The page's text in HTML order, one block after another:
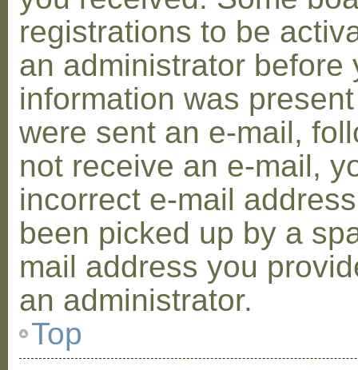
registrations to be
an administrator before
information was
were sent an e-mail,
not receive an e-mail,
incorrect e-mail
been picked up by a
mail address you
an administrator.
Top